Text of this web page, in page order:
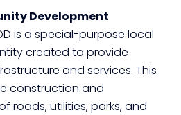
Development
is a special-purpose local
created to provide
and services. This
construction and
roads, utilities, parks, and